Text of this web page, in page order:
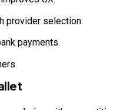
provider selection.
payments.